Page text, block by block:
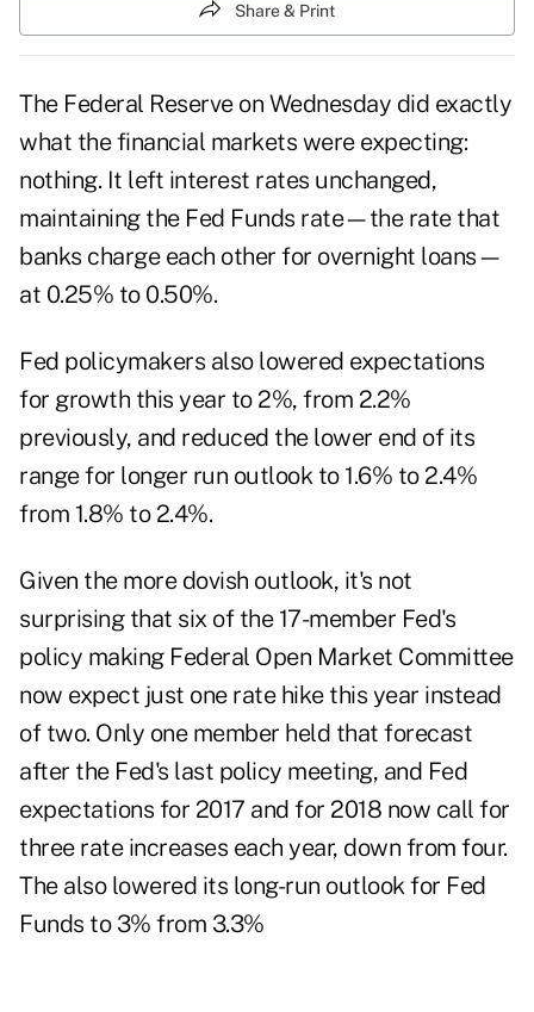
Share & Print
The Federal Reserve on Wednesday did exactly
what the financial markets were expecting:
nothing. It left interest rates unchanged,
maintaining the Fed Funds rate—the rate that
banks charge each other for overnight loans—
at 0.25% to 0.50%.
Fed policymakers also lowered expectations
for growth this year to 2%, from 2.2%
previously, and reduced the lower end of its
range for longer run outlook to 1.6% to 2.4%
from 1.8% to 2.4%.
Given the more dovish outlook, it's not
surprising that six of the 17-member Fed's
policy making Federal Open Market Committee
now expect just one rate hike this year instead
of two. Only one member held that forecast
after the Fed's last policy meeting, and Fed
expectations for 2017 and for 2018 now call for
three rate increases each year, down from four.
The also lowered its long-run outlook for Fed
Funds to 3% from 3.3%